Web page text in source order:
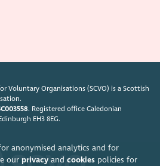
anonymised analytics and for
our privacyand cookiespolicies for
Voluntary Organisations (SCVO) is a Scottish
. Registered office Caledonian
EH3 8EG.